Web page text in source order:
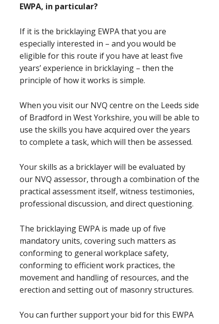
EWPA, in particular?
If it is the bricklaying EWPA that you are
especially interested in – and you would be
eligible for this route if you have at least five
years’ experience in bricklaying – then the
principle of how it works is simple.
When you visit our NVQ centre on the Leeds side
of Bradford in West Yorkshire, you will be able to
use the skills you have acquired over the years
to complete a task, which will then be assessed.
Your skills as a bricklayer will be evaluated by
our NVQ assessor, through a combination of the
practical assessment itself, witness testimonies,
professional discussion, and direct questioning.
The bricklaying EWPA is made up of five
mandatory units, covering such matters as
conforming to general workplace safety,
conforming to efficient work practices, the
movement and handling of resources, and the
erection and setting out of masonry structures.
You can further support your bid for this EWPA